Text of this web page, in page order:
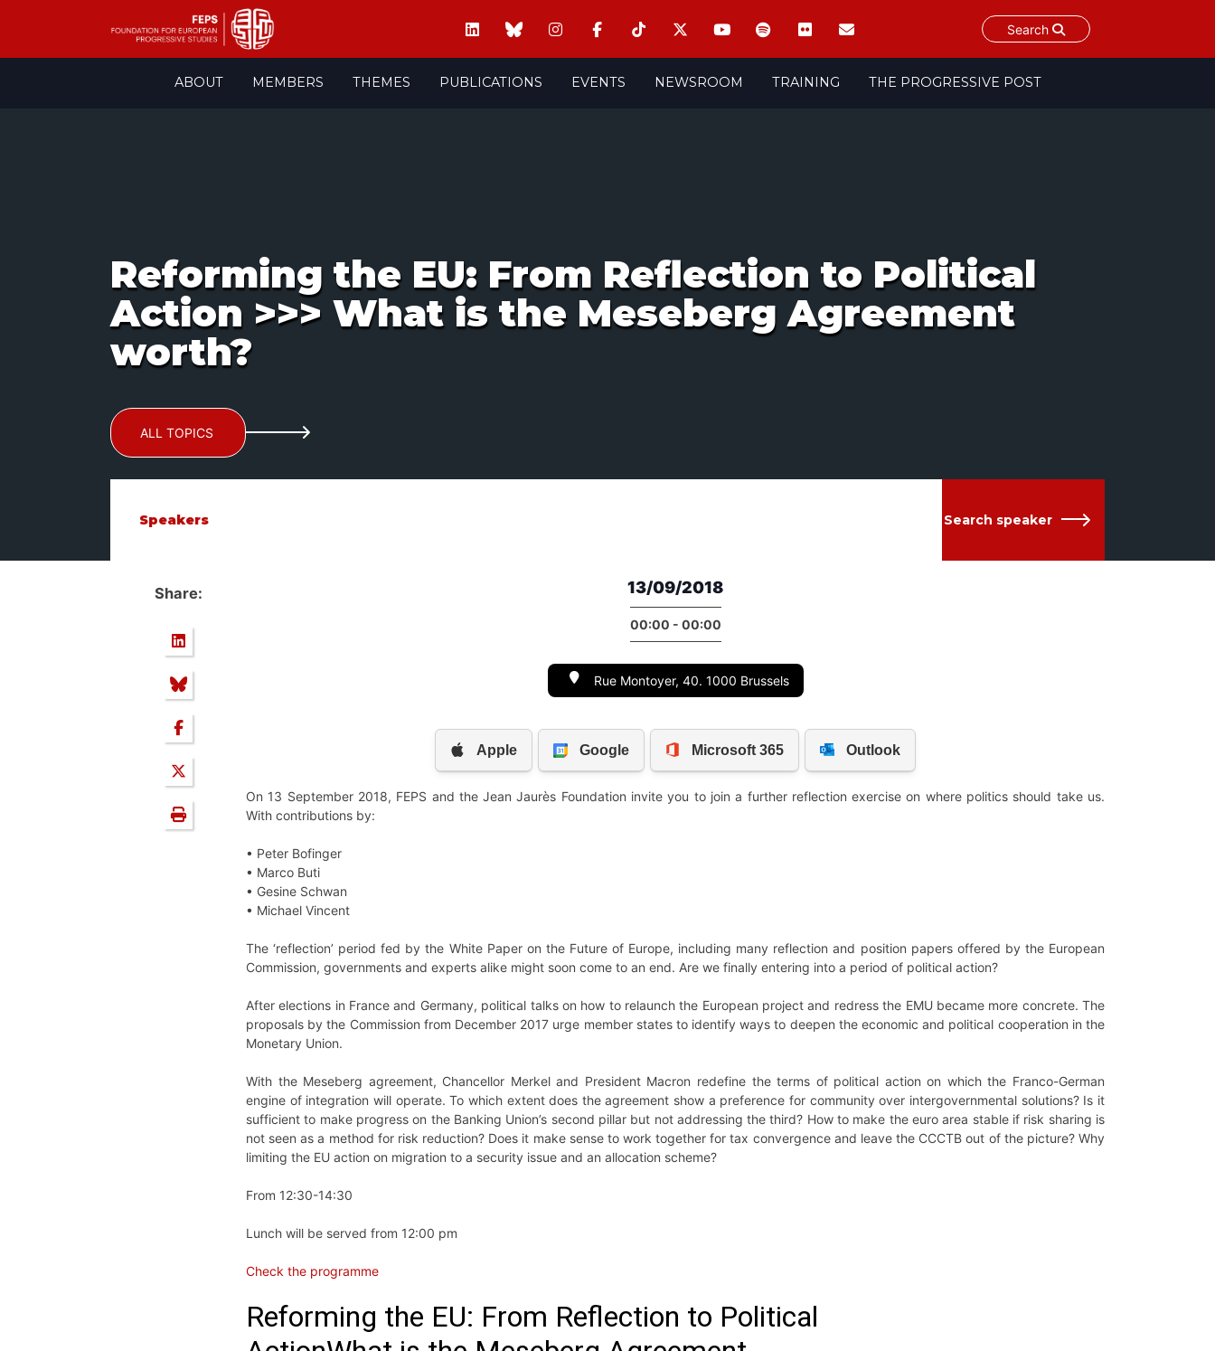
Search
ABOUT MEMBERS THEMES PUBLICATIONS EVENTS NEWSROOM TRAINING THE PROGRESSIVE POST
Reforming the EU: From Reflection to Political
Action >>> What is the Meseberg Agreement
worth?
ALL TOPICS
Speakers Search speaker
Share: 13/09/2018
00:00 - 00:00
Rue Montoyer, 40. 1000 Brussels
On 13 September 2018, FEPS and the Jean Jaurès Foundation invite you to join a further reflection exercise on where politics should take us.
With contributions by:
• Peter Bofinger
• Marco Buti
• Gesine Schwan
• Michael Vincent
The ‘reflection’ period fed by the White Paper on the Future of Europe, including many reflection and position papers offered by the European
Commission, governments and experts alike might soon come to an end. Are we finally entering into a period of political action?
After elections in France and Germany, political talks on how to relaunch the European project and redress the EMU became more concrete. The
proposals by the Commission from December 2017 urge member states to identify ways to deepen the economic and political cooperation in the
Monetary Union.
With the Meseberg agreement, Chancellor Merkel and President Macron redefine the terms of political action on which the Franco-German
engine of integration will operate. To which extent does the agreement show a preference for community over intergovernmental solutions? Is it
sufficient to make progress on the Banking Union’s second pillar but not addressing the third? How to make the euro area stable if risk sharing is
not seen as a method for risk reduction? Does it make sense to work together for tax convergence and leave the CCCTB out of the picture? Why
limiting the EU action on migration to a security issue and an allocation scheme?
From 12:30-14:30
Lunch will be served from 12:00 pm
Check the programme